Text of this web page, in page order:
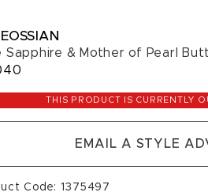
Sapphire & Mother of Pearl
THIS PRODUCT IS CURRENTLY
EMAIL A STYLE
Code: 1375497